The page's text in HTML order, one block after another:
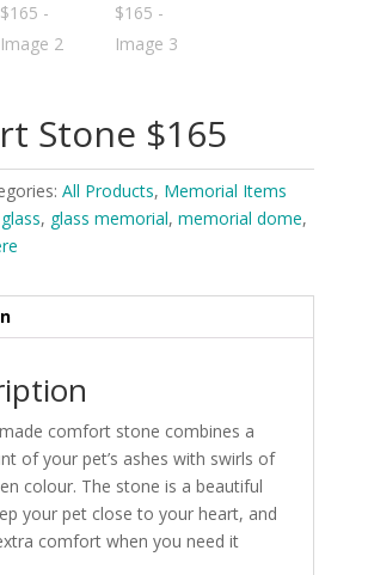
Stone $165
All Products, Memorial Items
, glass memorial, memorial dome,
comfort stone combines a
of your pet’s ashes with swirls of
colour. The stone is a beautiful
your pet close to your heart, and
comfort when you need it